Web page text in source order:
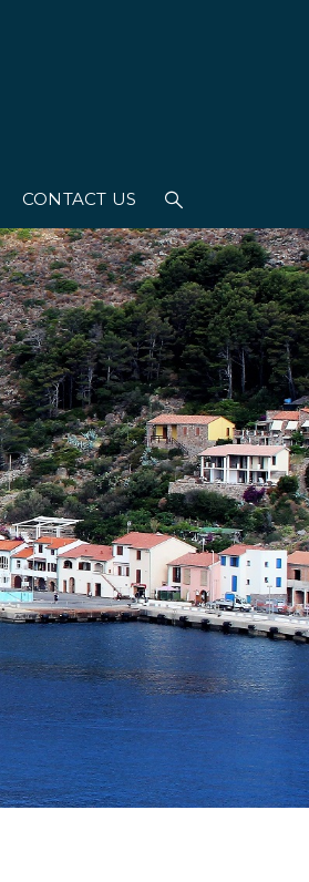
CONTACT US